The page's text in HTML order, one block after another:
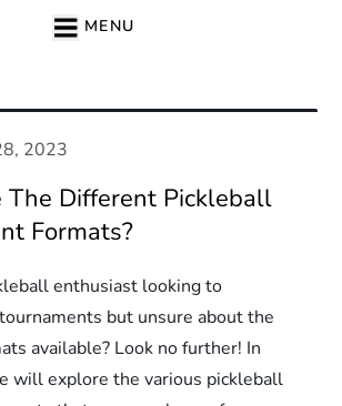
MENU
Different Pickleball
Formats?
enthusiast looking to
but unsure about the
available? Look no further! In
will explore the various pickleball